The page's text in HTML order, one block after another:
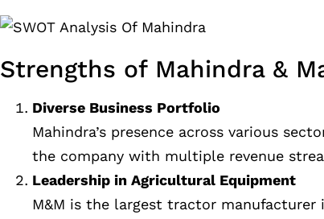
Strengths of Mahindra &
Diverse Business Portfolio
Mahindra’s presence across various
the company with multiple revenue
Leadership in Agricultural Equipment
M&M is the largest tractor